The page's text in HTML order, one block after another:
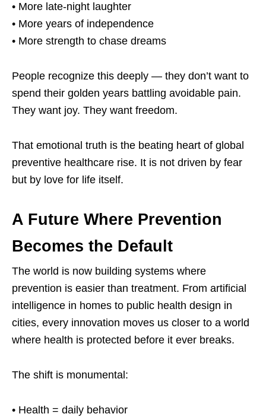
• More late-night laughter
• More years of independence
• More strength to chase dreams
People recognize this deeply — they don’t want to
spend their golden years battling avoidable pain.
They want joy. They want freedom.
That emotional truth is the beating heart of global
preventive healthcare rise. It is not driven by fear
but by love for life itself.
A Future Where Prevention
Becomes the Default
The world is now building systems where
prevention is easier than treatment. From artificial
intelligence in homes to public health design in
cities, every innovation moves us closer to a world
where health is protected before it ever breaks.
The shift is monumental:
• Health = daily behavior